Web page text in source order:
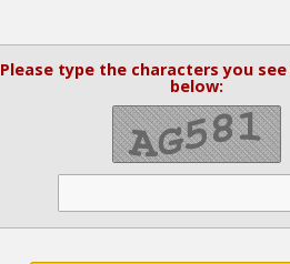
Please type the characters you
below: